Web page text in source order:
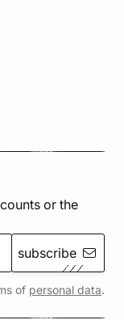
or the
subscribe
of personal data.